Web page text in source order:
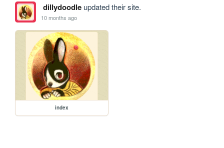
dillydoodleupdated their site.
10 months ago
index